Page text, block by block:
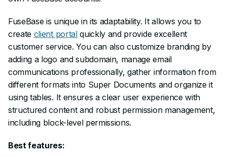
FuseBase is unique in its adaptability. It allows you to
create client portalquickly and provide excellent
customer service. You can also customize branding by
adding a logo and subdomain, manage email
communications professionally, gather information from
different formats into Super Documents and organize it
using tables. It ensures a clear user experience with
structured content and robust permission management,
including block-level permissions.
Best features: